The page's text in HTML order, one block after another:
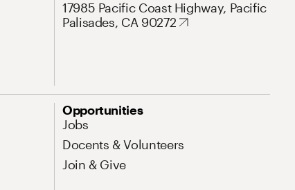
17985 Pacific Coast Highway, Pacific
Palisades, CA 90272
Opportunities
Jobs
Docents & Volunteers
Join & Give